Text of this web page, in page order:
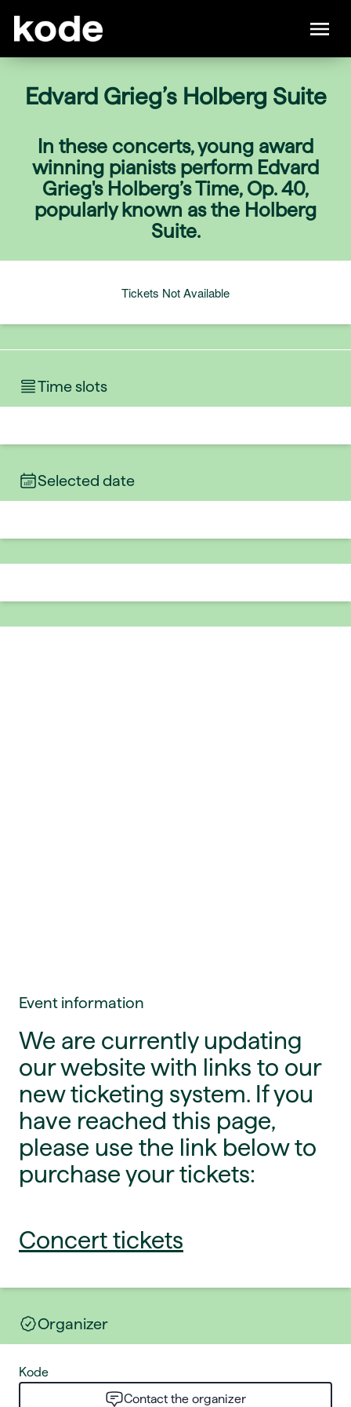
Edvard Grieg’s Holberg Suite
In these concerts, young award
winning pianists perform Edvard
Grieg's Holberg’s Time, Op. 40,
popularly known as the Holberg
Suite.
Tickets Not Available
Time slots
Selected date
Event information
We are currently updating
our website with links to our
new ticketing system. If you
have reached this page,
please use the link below to
purchase your tickets:
Concert tickets
Organizer
Kode
Contact the organizer